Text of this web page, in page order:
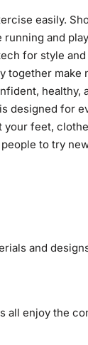
easily.
and
for style
make
healthy,
designed for
feet,
to try
and
all enjoy the